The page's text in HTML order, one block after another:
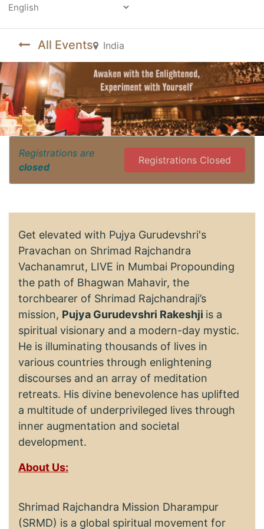
All Events India
Registrations are
closed
Registrations Closed
Get elevated with Pujya Gurudevshri's
Pravachan on Shrimad Rajchandra
Vachanamrut, LIVE in Mumbai Propounding
the path of Bhagwan Mahavir, the
torchbearer of Shrimad Rajchandraji’s
mission, Pujya Gurudevshri Rakeshji is a
spiritual visionary and a modern-day mystic.
He is illuminating thousands of lives in
various countries through enlightening
discourses and an array of meditation
retreats. His divine benevolence has uplifted
a multitude of underprivileged lives through
inner augmentation and societal
development.
About Us:
Shrimad Rajchandra Mission Dharampur
(SRMD) is a global spiritual movement for